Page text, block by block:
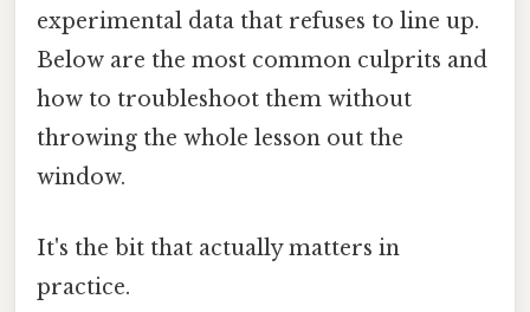
experimental data that refuses to line up.
Below are the most common culprits and
how to troubleshoot them without
throwing the whole lesson out the
window.
It's the bit that actually matters in
practice.